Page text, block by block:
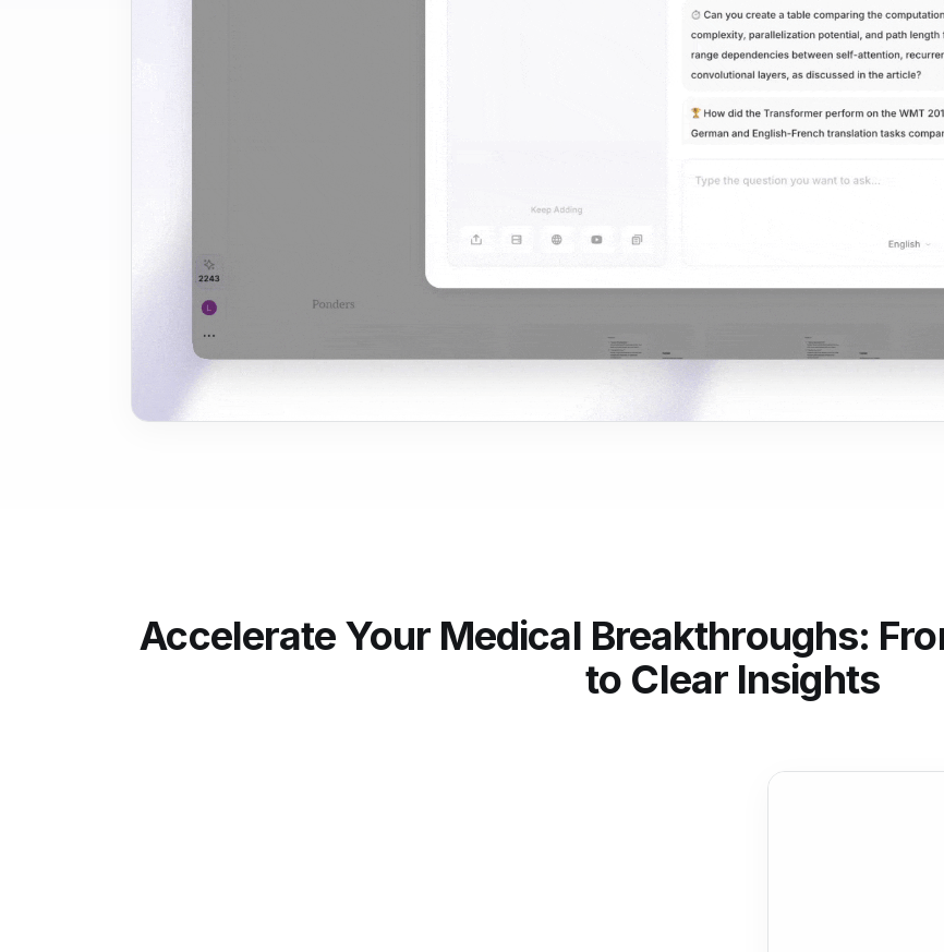
Accelerate Your Medical Breakthroughs:
to Clear Insights